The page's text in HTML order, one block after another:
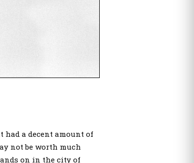
had a decent amount of
not be worth much
on in the city of